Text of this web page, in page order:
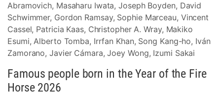
Abramovich, Masaharu Iwata, Joseph Boyden, David
Schwimmer, Gordon Ramsay, Sophie Marceau, Vincent
Cassel, Patricia Kaas, Christopher A. Wray, Makiko
Esumi, Alberto Tomba, Irrfan Khan, Song Kang-ho, Iván
Zamorano, Javier Cámara, Joey Wong, Izumi Sakai
Famous people born in the Year of the Fire
Horse 2026